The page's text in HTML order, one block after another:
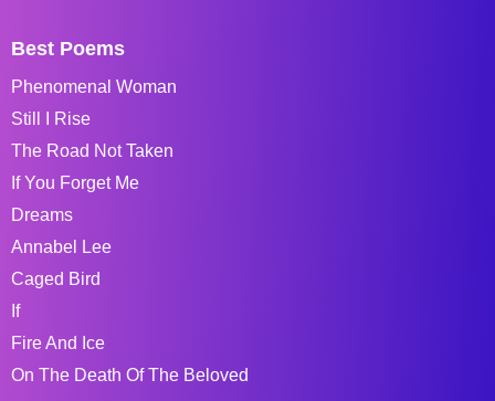
Best Poems
Phenomenal Woman
Still I Rise
The Road Not Taken
If You Forget Me
Dreams
Annabel Lee
Caged Bird
If
Fire And Ice
On The Death Of The Beloved